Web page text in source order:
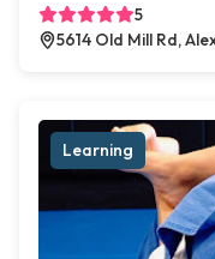
5
5614 Old Mill Rd,
Learning